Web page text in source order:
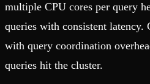
multiple CPU cores per query
queries with consistent latency.
with query coordination
queries hit the cluster.